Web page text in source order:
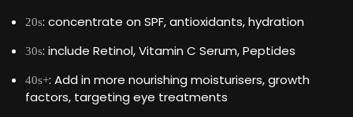
20s: concentrate on SPF, antioxidants, hydration
30s: include Retinol, Vitamin C Serum, Peptides
40s+: Add in more nourishing moisturisers, growth
factors, targeting eye treatments